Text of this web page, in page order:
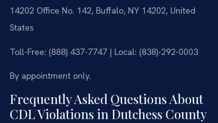
14202 Office No. 142, Buffalo, NY 14202, United
States
Toll-Free: (888) 437-7747 | Local: (838)-292-0003
By appointment only.
Frequently Asked Questions About
CDL Violations in Dutchess County